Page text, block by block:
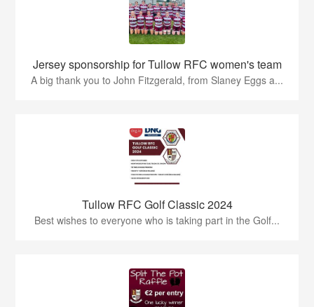
Jersey sponsorship for Tullow RFC women's team
A big thank you to John Fitzgerald, from Slaney Eggs a...
Tullow RFC Golf Classic 2024
Best wishes to everyone who is taking part in the Golf...